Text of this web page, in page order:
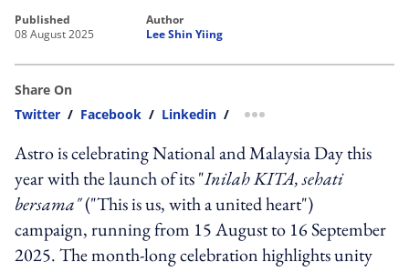
published
08 August 2025
author
Lee Shin Yiing
Share On
Twitter / Facebook / Linkedin / more sharing option
Astro is celebrating National and Malaysia Day this
year with the launch of its "Inilah KITA, sehati
bersama"("This is us, with a united heart")
campaign, running from 15 August to 16 September
2025. The month-long celebration highlights unity